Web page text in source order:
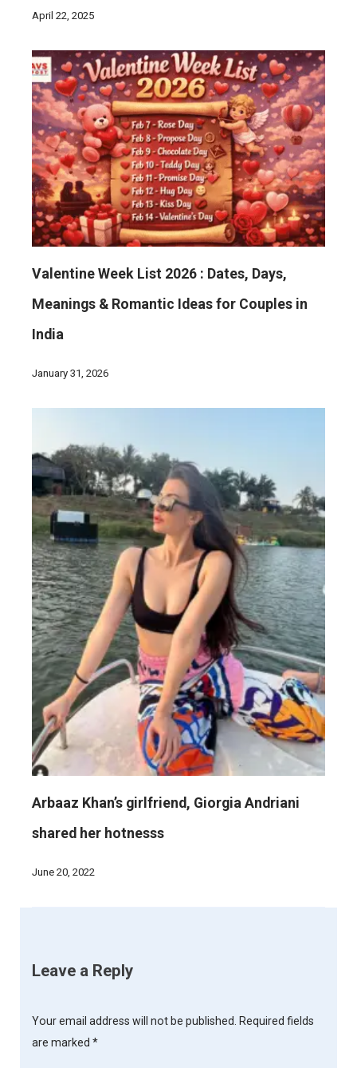
April 22, 2025
Valentine Week List 2026 : Dates, Days,
Meanings & Romantic Ideas for Couples in
India
January 31, 2026
Arbaaz Khan’s girlfriend, Giorgia Andriani
shared her hotnesss
June 20, 2022
Leave a Reply
Your email address will not be published.
Required fields
are marked *